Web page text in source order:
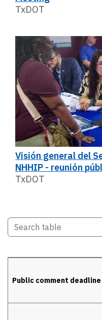
TxDOT
Visión general del
NHHIP - reunión
TxDOT
Public comment deadline